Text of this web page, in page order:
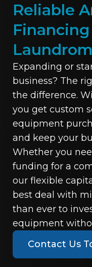
Reliable
Expanding or
business? The
the difference.
you get custom
equipment
and keep your
Whether you
funding for a
our flexible
best deal with
than ever to
equipment
Contact Us